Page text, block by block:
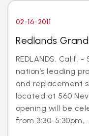
02-16-2011
Redlands
REDLANDS, Calif.
nation’s leading
and replacement
located at 560
opening will be
from 3:30-5:30pm,...